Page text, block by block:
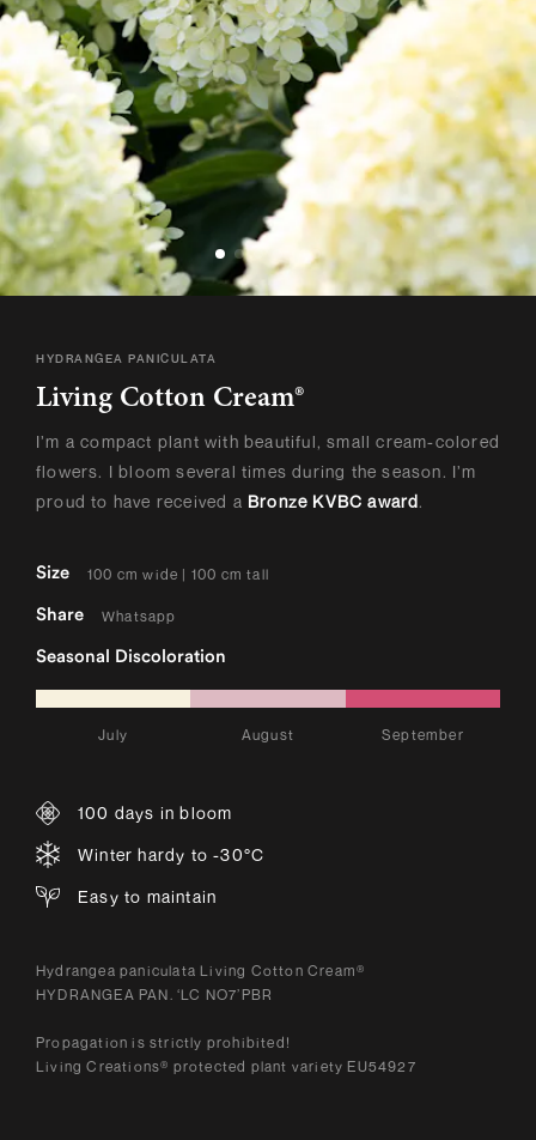
HYDRANGEA PANICULATA
Living Cotton Cream®
I’m a compact plant with beautiful, small cream-colored
flowers. I bloom several times during the season. I’m
proud to have received a Bronze KVBC award.
Size 100 cm wide | 100 cm tall
Share Whatsapp
Seasonal Discoloration
July August September
100 days in bloom
Winter hardy to -30°C
Easy to maintain
Hydrangea paniculata Living Cotton Cream®
HYDRANGEA PAN. ‘LC NO7’PBR
Propagation is strictly prohibited!
Living Creations® protected plant variety EU54927